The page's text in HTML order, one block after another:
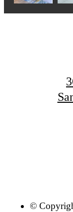
©